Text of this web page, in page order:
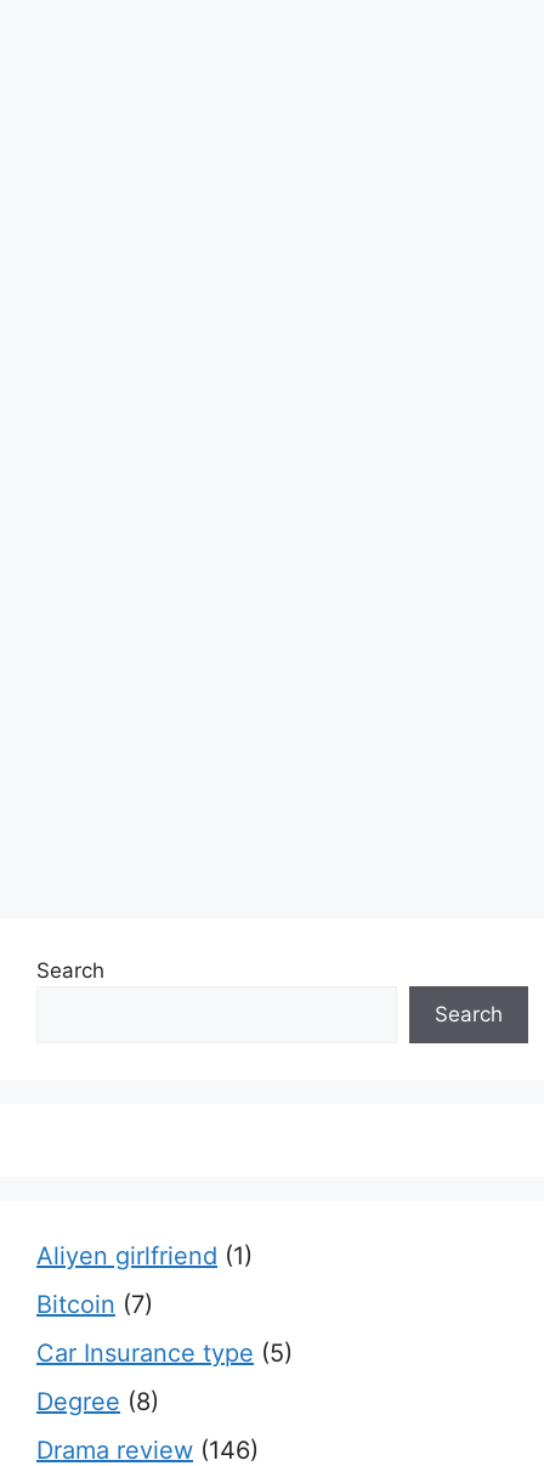
Search
Search
Aliyen girlfriend (1)
Bitcoin (7)
Car Insurance type (5)
Degree (8)
Drama review (146)